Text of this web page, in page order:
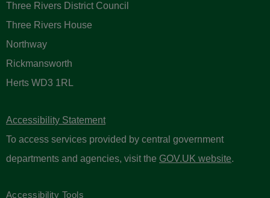
Three Rivers District Council
Three Rivers House
Northway
Rickmansworth
Herts WD3 1RL
Accessibility Statement
To access services provided by central government
departments and agencies, visit the GOV.UK website.
Accessibility Tools